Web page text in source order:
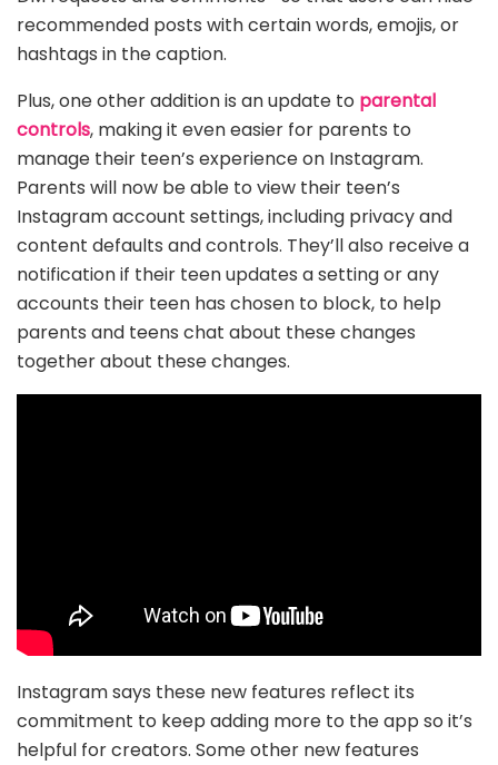
recommended posts with certain words, emojis, or
hashtags in the caption.
Plus, one other addition is an update to parental
controls, making it even easier for parents to
manage their teen’s experience on Instagram.
Parents will now be able to view their teen’s
Instagram account settings, including privacy and
content defaults and controls. They’ll also receive a
notification if their teen updates a setting or any
accounts their teen has chosen to block, to help
parents and teens chat about these changes
together about these changes.
Instagram says these new features reflect its
commitment to keep adding more to the app so it’s
helpful for creators. Some other new features